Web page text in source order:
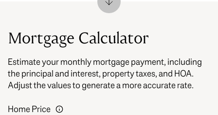
Mortgage Calculator
Estimate your monthly mortgage payment, including
the principal and interest, property taxes, and HOA.
Adjust the values to generate a more accurate rate.
Home Price